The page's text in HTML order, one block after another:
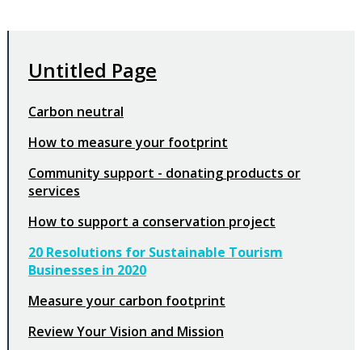
Untitled Page
Carbon neutral
How to measure your footprint
Community support - donating products or
services
How to support a conservation project
20 Resolutions for Sustainable Tourism
Businesses in 2020
Measure your carbon footprint
Review Your Vision and Mission